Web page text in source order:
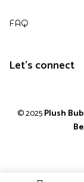
FAQ
Let's connect
© 2025Plush